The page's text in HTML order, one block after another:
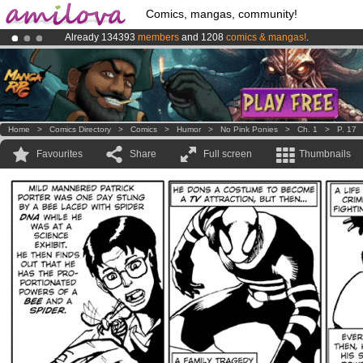
Comics, mangas, community!
Already 134393 members and 1208 comics & mangas!.
Premium membership from3.95 eurosper month !Get membership
AmilovaKickstarter is now LIVE!.
Home > Comics Directory > Comics > Humor > No Pink Ponies > Ch. 1 > P. 17
Favourites Share Full screen Thumbnails